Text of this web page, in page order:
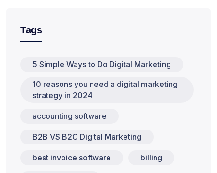
Tags
5 Simple Ways to Do Digital Marketing
10 reasons you need a digital marketing
strategy in 2024
accounting software
B2B VS B2C Digital Marketing
best invoice software billing